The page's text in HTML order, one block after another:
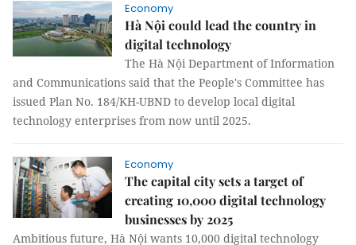
Economy
Hà Nội could lead the country in
digital technology
The Hà Nội Department of Information
and Communications said that the People's Committee has
issued Plan No. 184/KH-UBND to develop local digital
technology enterprises from now until 2025.
Economy
The capital city sets a target of
creating 10,000 digital technology
businesses by 2025
Ambitious future, Hà Nội wants 10,000 digital technology